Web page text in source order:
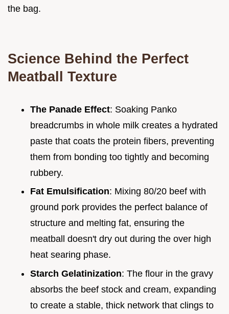
the bag.
Science Behind the Perfect
Meatball Texture
The Panade Effect: Soaking Panko
breadcrumbs in whole milk creates a hydrated
paste that coats the protein fibers, preventing
them from bonding too tightly and becoming
rubbery.
Fat Emulsification: Mixing 80/20 beef with
ground pork provides the perfect balance of
structure and melting fat, ensuring the
meatball doesn't dry out during the over high
heat searing phase.
Starch Gelatinization: The flour in the gravy
absorbs the beef stock and cream, expanding
to create a stable, thick network that clings to